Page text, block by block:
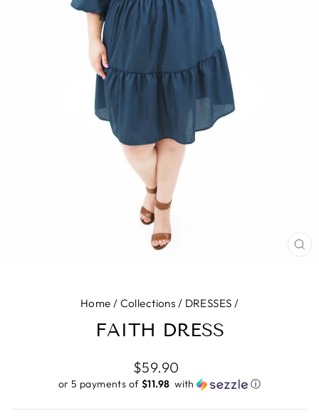
Home / Collections / DRESSES /
FAITH DRESS
Regular
price
$59.90
or 5 payments of $11.98 ​ with ⓘ